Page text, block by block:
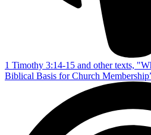
1 Timothy 3:14-15 and other texts,
Biblical Basis for Church